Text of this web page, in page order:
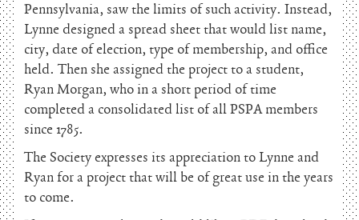
Pennsylvania, saw the limits of such activity. Instead,
Lynne designed a spread sheet that would list name,
city, date of election, type of membership, and office
held. Then she assigned the project to a student,
Ryan Morgan, who in a short period of time
completed a consolidated list of all PSPA members
since 1785.
The Society expresses its appreciation to Lynne and
Ryan for a project that will be of great use in the years
to come.